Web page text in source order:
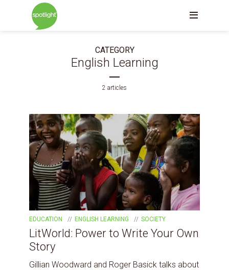
CATEGORY
English Learning
2 articles
EDUCATION ENGLISH LEARNING SOCIETY
LitWorld: Power to Write Your Own
Story
Gillian Woodward and Roger Basick talks about